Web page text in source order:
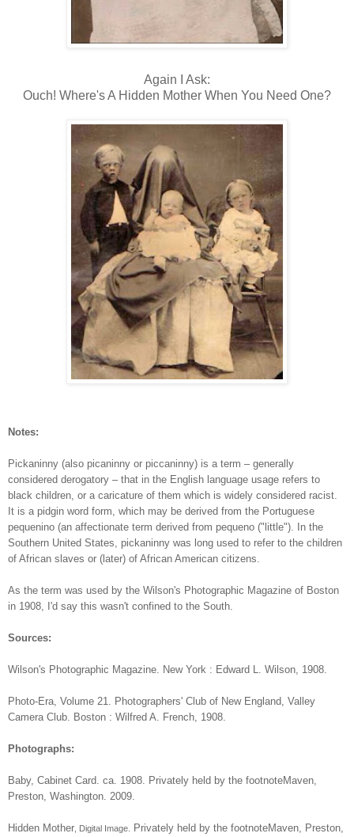
Again I Ask:
Ouch! Where's A Hidden Mother When You Need One?
Notes:
Pickaninny (also picaninny or piccaninny) is a term – generally
considered derogatory – that in the English language usage refers to
black children, or a caricature of them which is widely considered racist.
It is a pidgin word form, which may be derived from the Portuguese
pequenino (an affectionate term derived from pequeno ("little"). In the
Southern United States, pickaninny was long used to refer to the children
of African slaves or (later) of African American citizens.
As the term was used by the Wilson's Photographic Magazine of Boston
in 1908, I'd say this wasn't confined to the South.
Sources:
Wilson's Photographic Magazine. New York : Edward L. Wilson, 1908.
Photo-Era, Volume 21. Photographers' Club of New England, Valley
Camera Club. Boston : Wilfred A. French, 1908.
Photographs:
Baby, Cabinet Card. ca. 1908. Privately held by the footnoteMaven,
Preston, Washington. 2009.
Hidden Mother , Digital Image.
Privately held by the footnoteMaven, Preston,